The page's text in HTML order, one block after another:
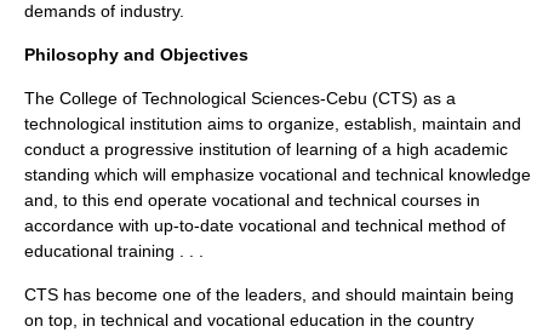
demands of industry.
Philosophy and Objectives
The College of Technological Sciences-Cebu (CTS) as a
technological institution aims to organize, establish, maintain and
conduct a progressive institution of learning of a high academic
standing which will emphasize vocational and technical knowledge
and, to this end operate vocational and technical courses in
accordance with up-to-date vocational and technical method of
educational training . . .
CTS has become one of the leaders, and should maintain being
on top, in technical and vocational education in the country